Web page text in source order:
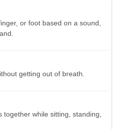
or foot based on a sound,
getting out of breath.
while sitting, standing,